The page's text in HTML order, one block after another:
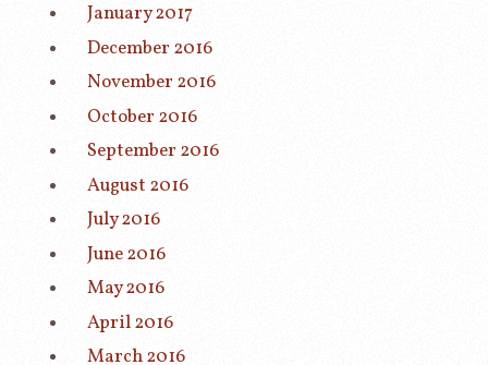
January 2017
December 2016
November 2016
October 2016
September 2016
August 2016
July 2016
June 2016
May 2016
April 2016
March 2016